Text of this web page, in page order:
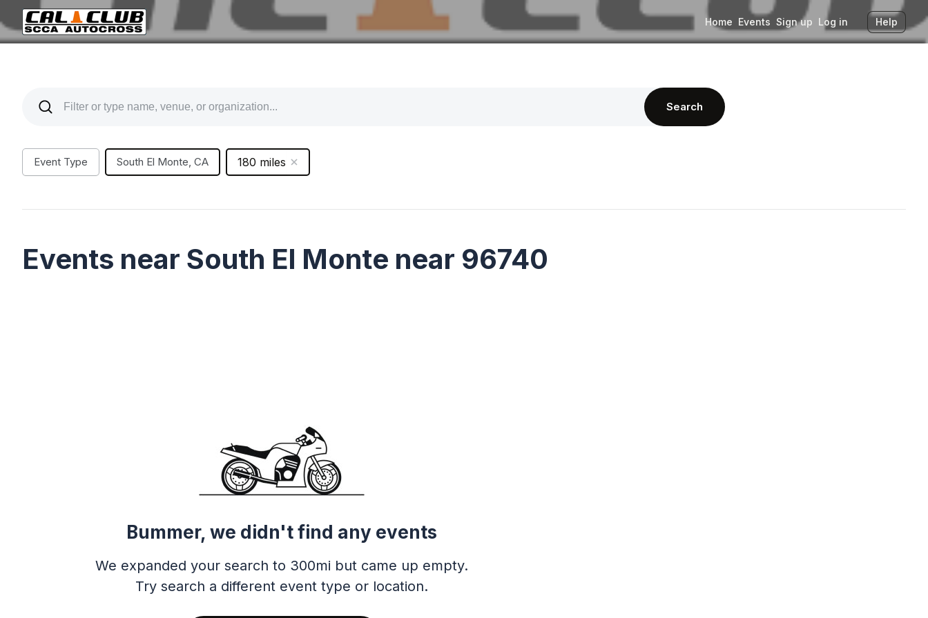
Home Events Sign up Log in Help
Search
Event Type South El Monte, CA 180 miles
Events near South El Monte near 96740
Bummer, we didn't find any events
We expanded your search to 300mi but came up empty.
Try search a different event type or location.